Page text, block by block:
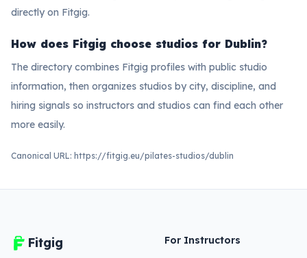
directly on Fitgig.
How does Fitgig choose studios for Dublin?
The directory combines Fitgig profiles with public studio
information, then organizes studios by city, discipline, and
hiring signals so instructors and studios can find each other
more easily.
Canonical URL: https://fitgig.eu/pilates-studios/dublin
Fitgig
For Instructors